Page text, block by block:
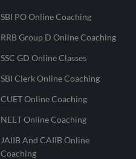
SBI PO Online Coaching
RRB Group D Online Coaching
SSC GD Online Classes
SBI Clerk Online Coaching
CUET Online Coaching
NEET Online Coaching
JAIIB And CAIIB Online
Coaching